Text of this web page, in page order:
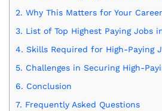
2. Why This Matters for Your Career
3. List of Top Highest Paying Jobs
4. Skills Required for High-Paying
5. Challenges in Securing High-
6. Conclusion
7. Frequently Asked Questions